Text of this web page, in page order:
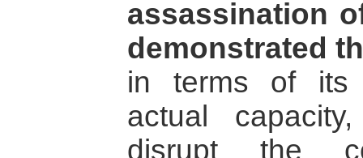
assassination
demonstrated
in terms of
actual
disrupt the